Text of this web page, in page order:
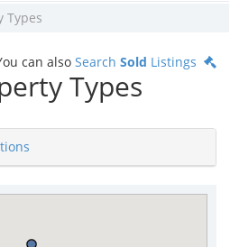
Types
can also Search Sold Listings
Types